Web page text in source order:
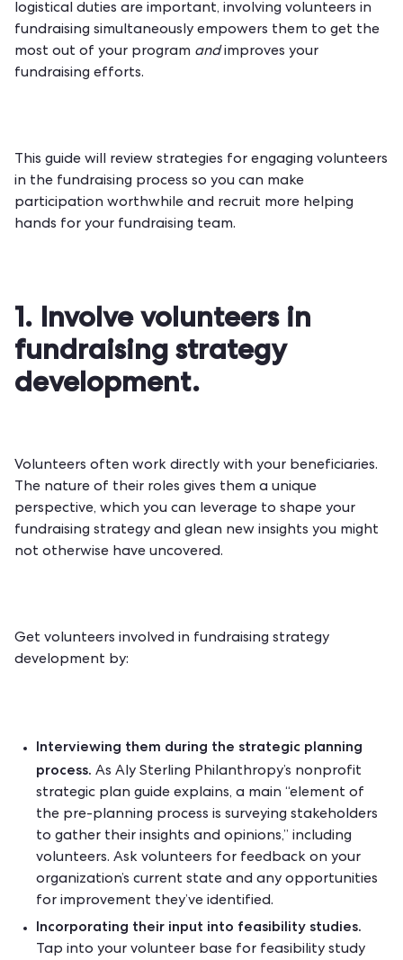
logistical duties are important, involving volunteers in
fundraising simultaneously empowers them to get the
most out of your program andimproves your
fundraising efforts.
This guide will review strategies for engaging volunteers
in the fundraising process so you can make
participation worthwhile and recruit more helping
hands for your fundraising team.
1. Involve volunteers in
fundraising strategy
development.
Volunteers often work directly with your beneficiaries.
The nature of their roles gives them a unique
perspective, which you can leverage to shape your
fundraising strategy and glean new insights you might
not otherwise have uncovered.
Get volunteers involved in fundraising strategy
development by:
Interviewing them during the strategic planning
process. As Aly Sterling Philanthropy’s nonprofit
strategic plan guide explains, a main “element of
the pre-planning process is surveying stakeholders
to gather their insights and opinions,” including
volunteers. Ask volunteers for feedback on your
organization’s current state and any opportunities
for improvement they’ve identified.
Incorporating their input into feasibility studies.
Tap into your volunteer base for feasibility study